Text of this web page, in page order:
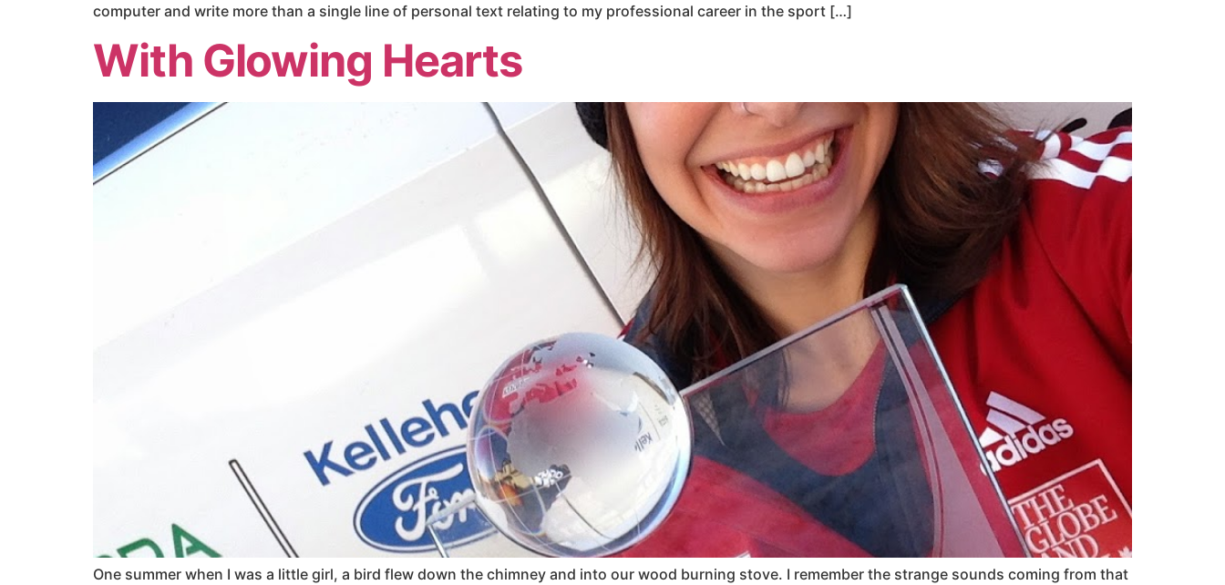
computer and write more than a single line of personal text relating to my professional career in the sport […]
With Glowing Hearts
One summer when I was a little girl, a bird flew down the chimney and into our wood burning stove. I remember the strange sounds coming from that